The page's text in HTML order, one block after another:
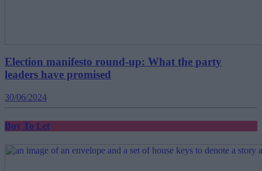
Election manifesto round-up: What the party
leaders have promised
30/06/2024
Buy To Let